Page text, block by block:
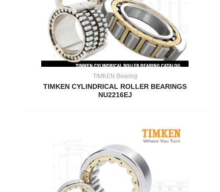
TIMKEN Bearing
TIMKEN CYLINDRICAL ROLLER BEARINGS
NU2216EJ